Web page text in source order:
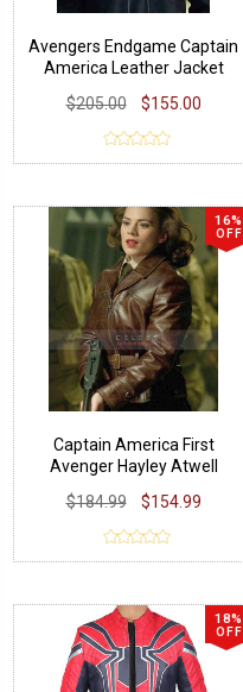
Avengers Endgame Captain
America Leather Jacket
$205.00
$155.00
16%
OFF
Captain America First
Avenger Hayley Atwell
$184.99 $154.99
18%
OFF